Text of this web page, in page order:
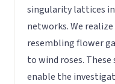
singularity lattices
networks. We
resembling flower
to wind roses.
enable the